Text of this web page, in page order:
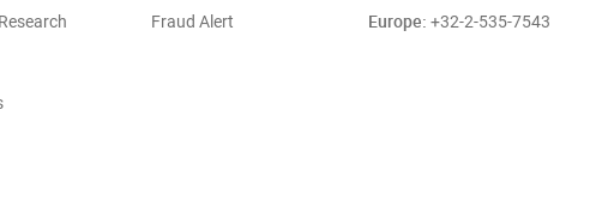
Fraud Alert Europe: +32-2-535-7543